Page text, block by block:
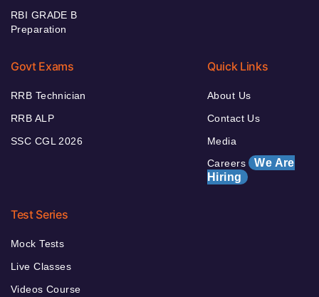
RBI GRADE B
Preparation
Govt Exams
RRB Technician
RRB ALP
SSC CGL 2026
Quick Links
About Us
Contact Us
Media
Careers We Are
Hiring
Test Series
Mock Tests
Live Classes
Videos Course